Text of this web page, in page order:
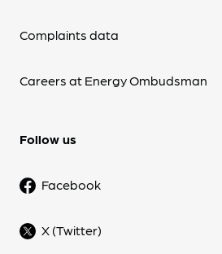
Complaints data
Careers at Energy Ombudsman
Follow us
Facebook
X (Twitter)